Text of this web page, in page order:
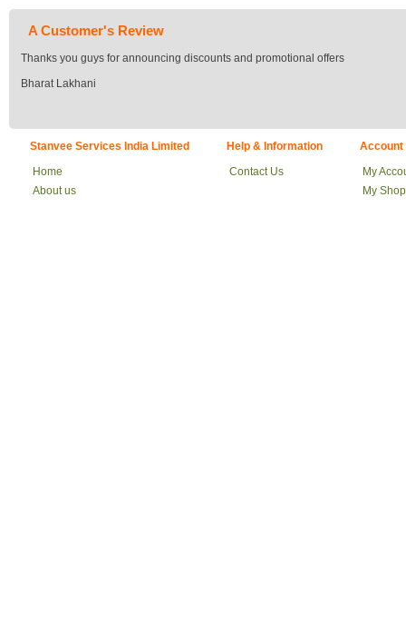
A Customer's Review
Thanks you guys for announcing discounts and promotional offers
Bharat Lakhani
Stanvee Services India Limited
Home
About us
Help & Information
Contact Us
Account
My
My